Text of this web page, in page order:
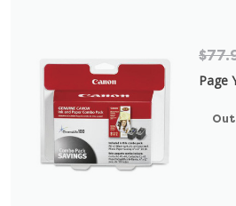
Page